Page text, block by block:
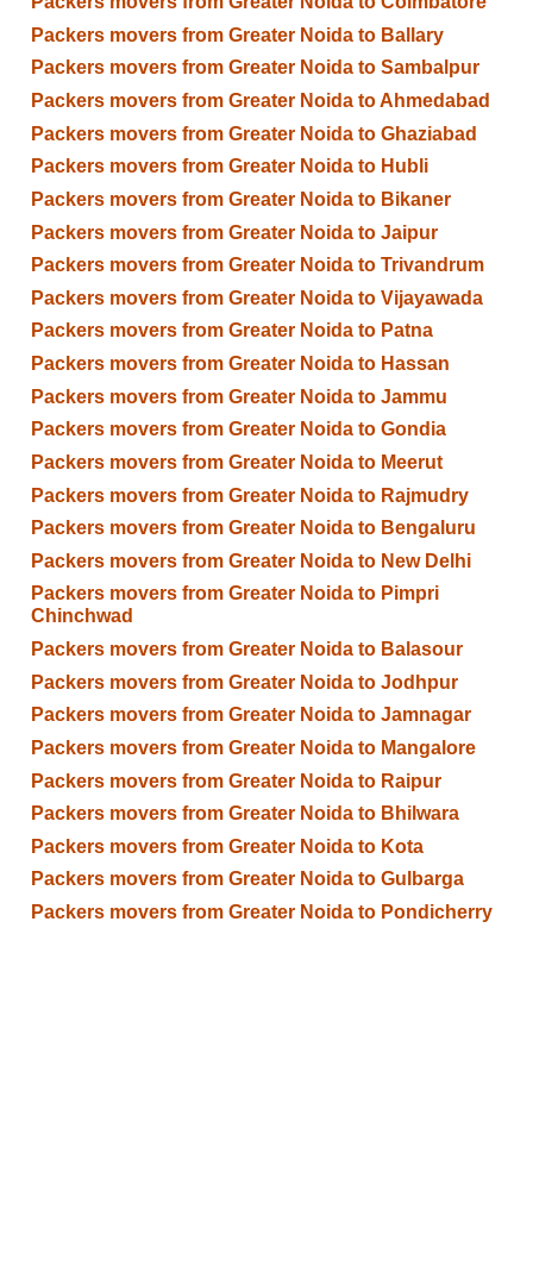
Packers movers from Greater Noida to Ballary
Packers movers from Greater Noida to Sambalpur
Packers movers from Greater Noida to Ahmedabad
Packers movers from Greater Noida to Ghaziabad
Packers movers from Greater Noida to Hubli
Packers movers from Greater Noida to Bikaner
Packers movers from Greater Noida to Jaipur
Packers movers from Greater Noida to Trivandrum
Packers movers from Greater Noida to Vijayawada
Packers movers from Greater Noida to Patna
Packers movers from Greater Noida to Hassan
Packers movers from Greater Noida to Jammu
Packers movers from Greater Noida to Gondia
Packers movers from Greater Noida to Meerut
Packers movers from Greater Noida to Rajmudry
Packers movers from Greater Noida to Bengaluru
Packers movers from Greater Noida to New Delhi
Packers movers from Greater Noida to Pimpri
Chinchwad
Packers movers from Greater Noida to Balasour
Packers movers from Greater Noida to Jodhpur
Packers movers from Greater Noida to Jamnagar
Packers movers from Greater Noida to Mangalore
Packers movers from Greater Noida to Raipur
Packers movers from Greater Noida to Bhilwara
Packers movers from Greater Noida to Kota
Packers movers from Greater Noida to Gulbarga
Packers movers from Greater Noida to Pondicherry